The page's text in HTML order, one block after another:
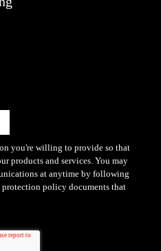
you're willing to provide so that
products and services. You may
at anytime by following
policy documents that